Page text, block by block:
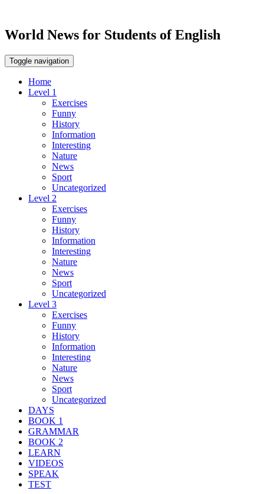
World News for Students of English
Toggle navigation
Home
Level 1
Exercises
Funny
History
Information
Interesting
Nature
News
Sport
Uncategorized
Level 2
Exercises
Funny
History
Information
Interesting
Nature
News
Sport
Uncategorized
Level 3
Exercises
Funny
History
Information
Interesting
Nature
News
Sport
Uncategorized
DAYS
BOOK 1
GRAMMAR
BOOK 2
LEARN
VIDEOS
SPEAK
TEST